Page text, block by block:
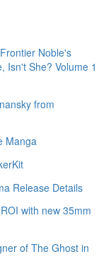
Noble's
Isn't She? Volume 1
from
Manga
Release Details
with new 35mm
of The Ghost in